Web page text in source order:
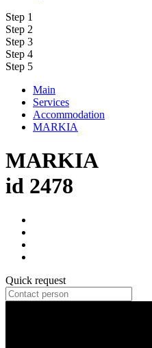
Step 1
Step 2
Step 3
Step 4
Step 5
Main
Services
Accommodation
MARKIA
MARKIA
id 2478
Quick request